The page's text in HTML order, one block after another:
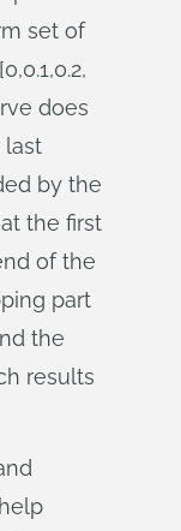
set of
does
last
by the
the first
of the
part
the
results